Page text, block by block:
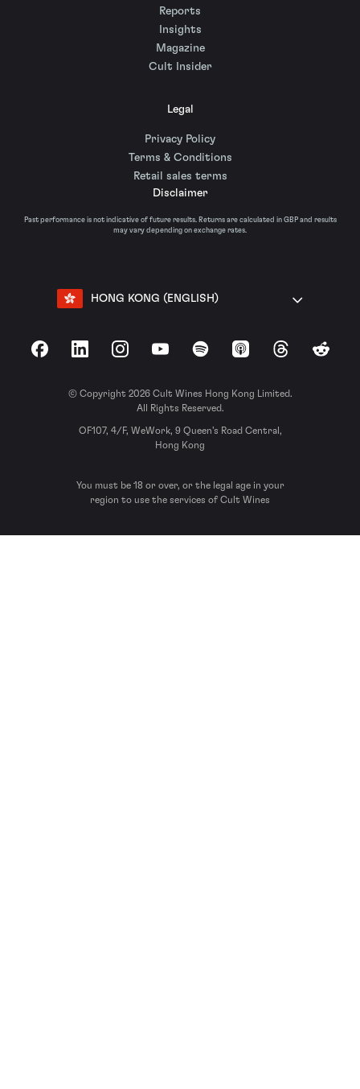
Reports
Insights
Magazine
Cult Insider
Legal
Privacy Policy
Terms & Conditions
Retail sales terms
Disclaimer
Past performance is not indicative of future results. Returns are calculated in GBP and results
may vary depending on exchange rates.
HONG KONG (ENGLISH)
FacebookLinkedInInstagramYouTubeSpotify Apple Podcasts
ThreadsReddit
© Copyright 2026 Cult Wines Hong Kong Limited.
All Rights Reserved.
OF107, 4/F, WeWork, 9 Queen’s Road Central,
Hong Kong
You must be 18 or over, or the legal age in your
region to use the services of Cult Wines